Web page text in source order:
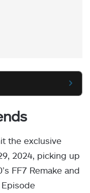
the exclusive
2024, picking up
FF7 Remake and